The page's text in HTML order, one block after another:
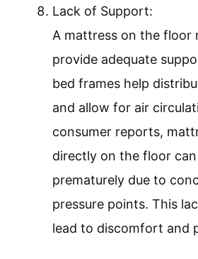
Lack of Support:
A mattress on the floor
provide adequate
bed frames help
and allow for air
consumer reports,
directly on the floor
prematurely due to
pressure points. This
lead to discomfort and